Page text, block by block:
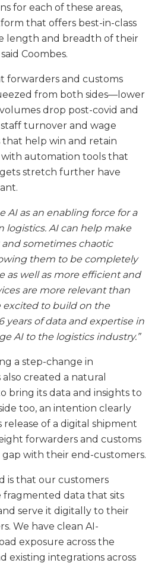
for each of these areas,
that offers best-in-class
length and breadth of their
Coombes.
forwarders and customs
from both sides—lower
drop post-covid and
turnover and wage
help win and retain
automation tools that
stretch further have
AI as an enabling force for a
logistics. AI can help make
sometimes chaotic
them to be completely
as well as more efficient and
are more relevant than
excited to build on the
years of data and expertise in
AI to the logistics industry.”
a step-change in
created a natural
bring its data and insights to
too, an intention clearly
of a digital shipment
forwarders and customs
with their end-customers.
is that our customers
data that sits
serve it digitally to their
We have clean AI-
exposure across the
existing integrations across